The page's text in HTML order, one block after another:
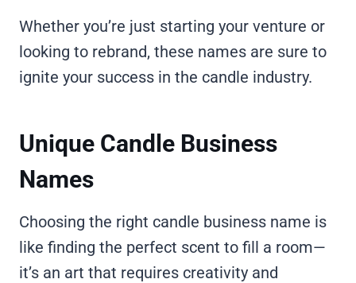
Whether you’re just starting your venture or
looking to rebrand, these names are sure to
ignite your success in the candle industry.
Unique Candle Business
Names
Choosing the right candle business name is
like finding the perfect scent to fill a room—
it’s an art that requires creativity and